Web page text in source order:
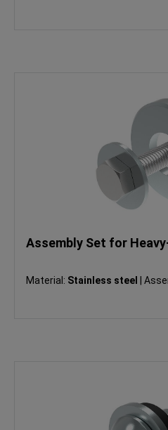
Assembly Set for
Material: Stainless steel